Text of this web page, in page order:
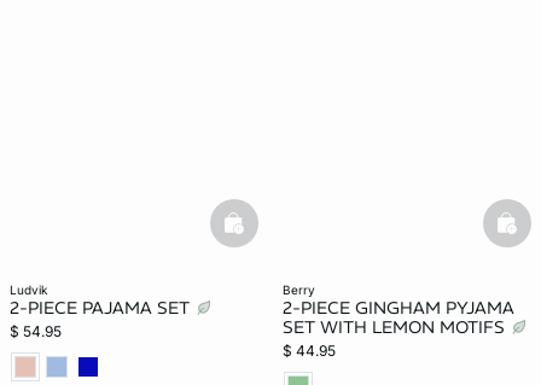
ludvik
2-PIECE PAJAMA SET
$ 54.95
basketfull
berry
2-PIECE GINGHAM PYJAMA
SET WITH LEMON MOTIFS
$ 44.95